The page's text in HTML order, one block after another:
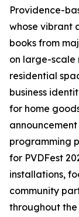
Providence-
whose vibrant
books from
on large-scale
residential
business
for home
programming
for PVDFest
installations,
community
throughout the